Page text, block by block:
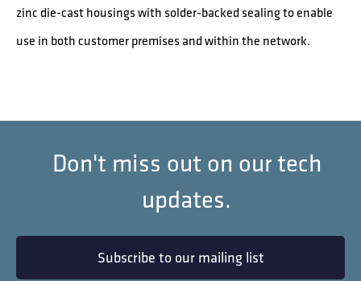
zinc die-cast housings with solder-backed sealing to enable
use in both customer premises and within the network.
Don't miss out on our tech
updates.
Subscribe to our mailing list